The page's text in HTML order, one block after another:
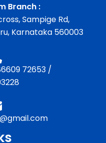
Branch :
Sampige Rd,
Karnataka 560003
72653/